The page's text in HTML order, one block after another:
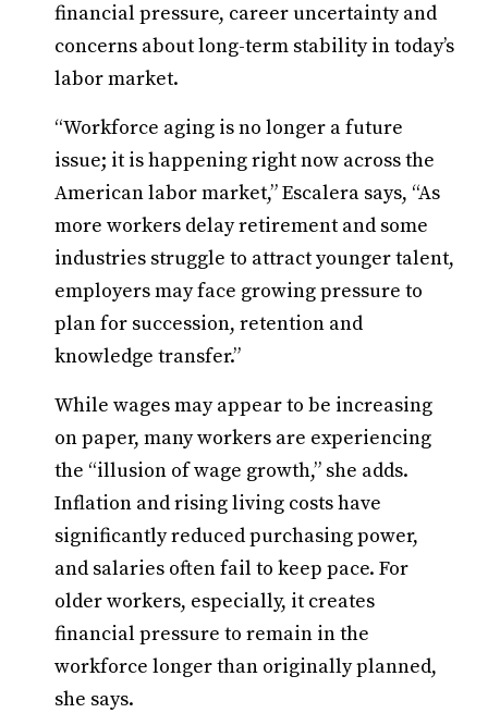
financial pressure, career uncertainty and
concerns about long-term stability in today’s
labor market.
“Workforce aging is no longer a future
issue; it is happening right now across the
American labor market,” Escalera says, “As
more workers delay retirement and some
industries struggle to attract younger talent,
employers may face growing pressure to
plan for succession, retention and
knowledge transfer.”
While wages may appear to be increasing
on paper, many workers are experiencing
the “illusion of wage growth,” she adds.
Inflation and rising living costs have
significantly reduced purchasing power,
and salaries often fail to keep pace. For
older workers, especially, it creates
financial pressure to remain in the
workforce longer than originally planned,
she says.